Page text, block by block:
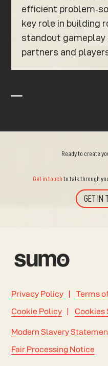
efficient
key role in building
standout gameplay
partners and
K
Ready to create
Get in touch to talk through
GET IN
Privacy Policy Terms
Cookie Policy
Cookies
Modern Slavery
Fair Processing Notice